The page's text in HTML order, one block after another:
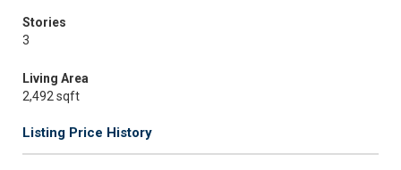
Stories
3
Living Area
2,492 sqft
Listing Price History